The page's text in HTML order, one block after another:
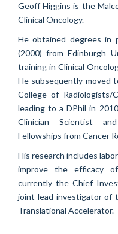
Geoff Higgins is the
Clinical Oncology.
He obtained degrees in
(2000) from Edinburgh
training in Clinical
He subsequently moved
College of Radiologists/
leading to a DPhil in
Clinician Scientist
Fellowships from Cancer
His research includes
improve the efficacy
currently the Chief
joint-lead investigator of
Translational Accelerator.